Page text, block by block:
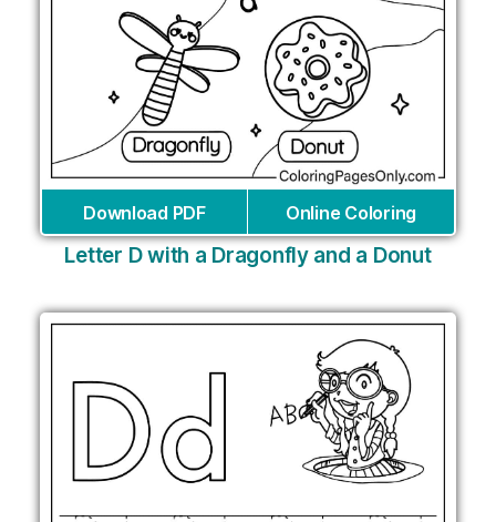
Download PDF Online Coloring
Letter D with a Dragonfly and a Donut